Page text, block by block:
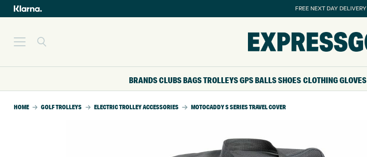
FREE NEXT DAY DELIVERY
BRANDSCLUBS BAGSTROLLEYSGPSBALLSSHOESCLOTHINGGLOVES
HOME GOLF TROLLEYS ELECTRIC TROLLEY ACCESSORIES MOTOCADDY S SERIES TRAVEL COVER